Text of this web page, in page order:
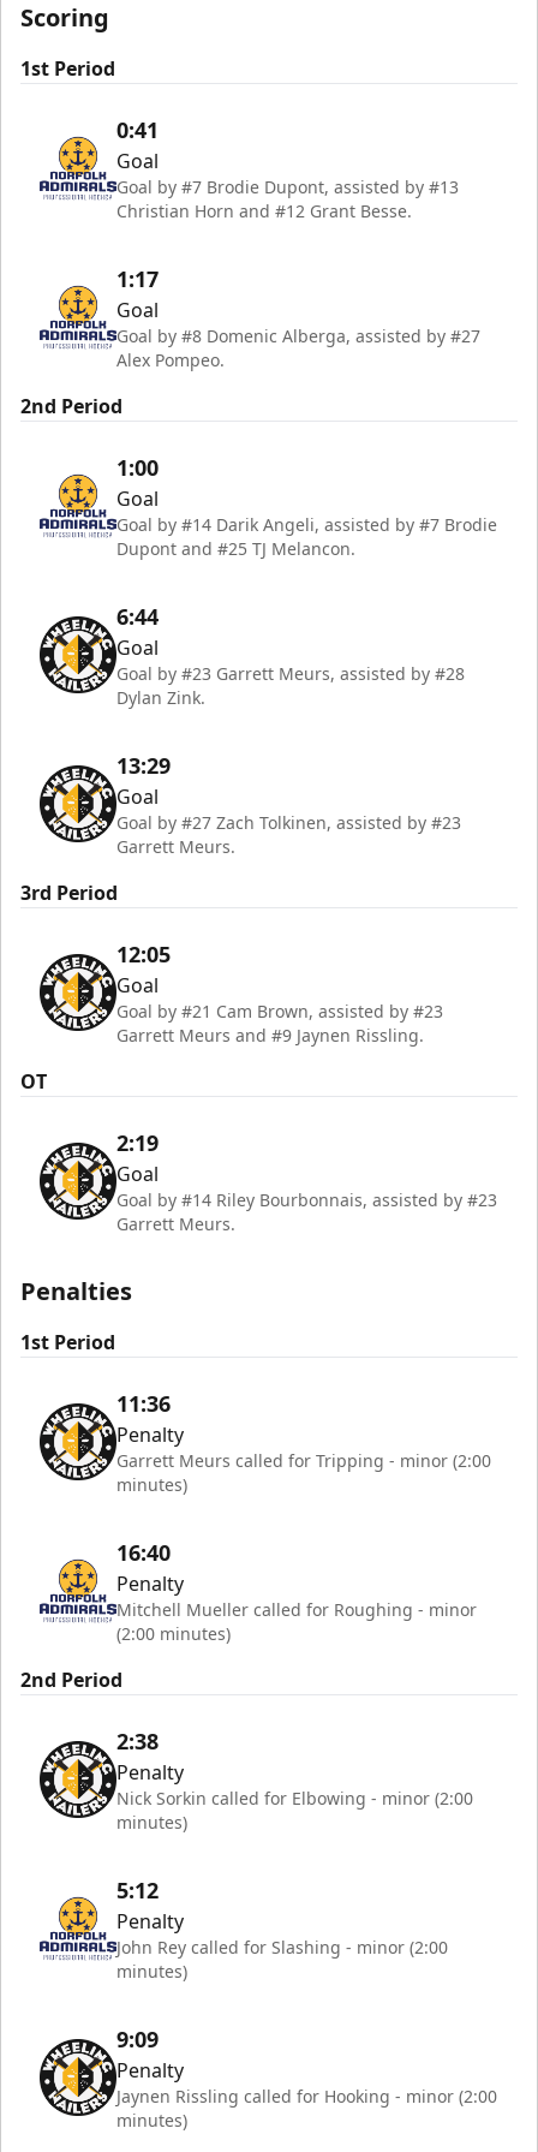
Scoring
1st Period
0:41
Goal
Goal by #7 Brodie Dupont, assisted by #13
Christian Horn and #12 Grant Besse.
1:17
Goal
Goal by #8 Domenic Alberga, assisted by #27
Alex Pompeo.
2nd Period
1:00
Goal
Goal by #14 Darik Angeli, assisted by #7 Brodie
Dupont and #25 TJ Melancon.
6:44
Goal
Goal by #23 Garrett Meurs, assisted by #28
Dylan Zink.
13:29
Goal
Goal by #27 Zach Tolkinen, assisted by #23
Garrett Meurs.
3rd Period
12:05
Goal
Goal by #21 Cam Brown, assisted by #23
Garrett Meurs and #9 Jaynen Rissling.
OT
2:19
Goal
Goal by #14 Riley Bourbonnais, assisted by #23
Garrett Meurs.
Penalties
1st Period
11:36
Penalty
Garrett Meurs called for Tripping - minor (2:00
minutes)
16:40
Penalty
Mitchell Mueller called for Roughing - minor
(2:00 minutes)
2nd Period
2:38
Penalty
Nick Sorkin called for Elbowing - minor (2:00
minutes)
5:12
Penalty
John Rey called for Slashing - minor (2:00
minutes)
9:09
Penalty
Jaynen Rissling called for Hooking - minor (2:00
minutes)